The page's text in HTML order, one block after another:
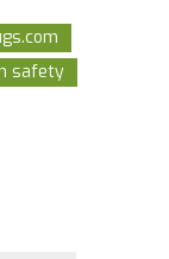
safety